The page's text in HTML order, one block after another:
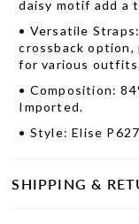
daisy motif add a
• Versatile
crossback
for various
• Composition:
Imported.
• Style: Elise
SHIPPING &